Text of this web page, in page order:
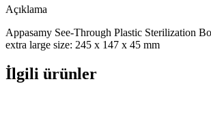
Açıklama
Appasamy See-Through Plastic Sterilization
extra large size: 245 x 147 x 45 mm
İlgili ürünler